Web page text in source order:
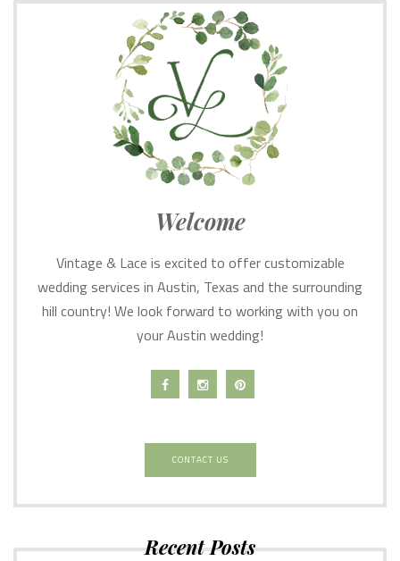
Welcome
Vintage & Lace is excited to offer customizable
wedding services in Austin, Texas and the surrounding
hill country! We look forward to working with you on
your Austin wedding!
CONTACT US
Recent Posts